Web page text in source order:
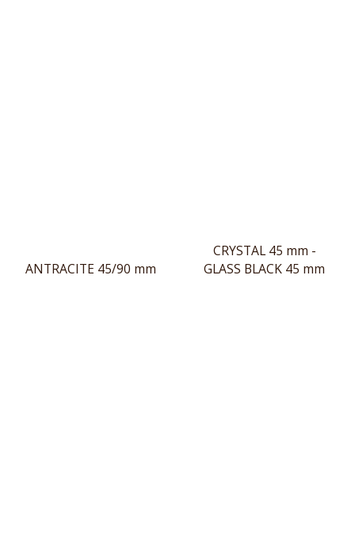
ANTRACITE 45/90 mm
CRYSTAL 45 mm -
GLASS BLACK 45 mm